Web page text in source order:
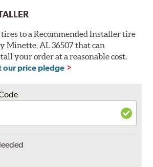
to a Recommended Installer tire
Minette, AL 36507 that can
your order at a reasonable cost.
our price pledge